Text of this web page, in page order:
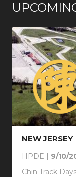
NEW JERSEY
HPDE | 9/10/
Chin Track Days